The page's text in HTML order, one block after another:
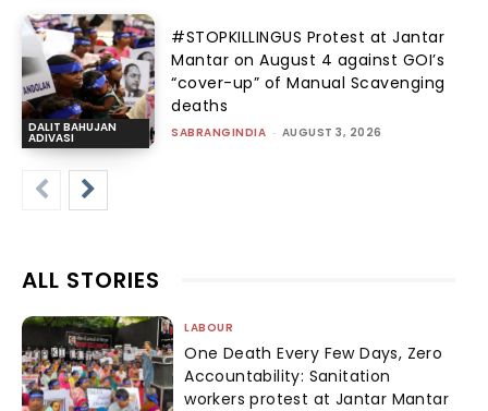
DALIT BAHUJAN
ADIVASI
#STOPKILLINGUS Protest at Jantar
Mantar on August 4 against GOI’s
“cover-up” of Manual Scavenging
deaths
SABRANGINDIA - AUGUST 3, 2026
ALL STORIES
LABOUR
One Death Every Few Days, Zero
Accountability: Sanitation
workers protest at Jantar Mantar